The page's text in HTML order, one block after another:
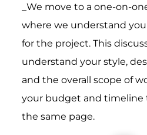
_We move to a one-on-
where we understand
for the project. This
understand your style,
and the overall scope of
your budget and timeline
the same page.